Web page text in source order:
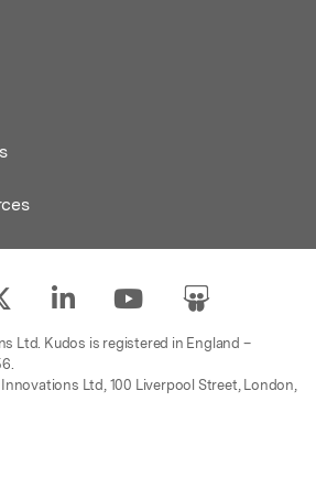
Ltd. Kudos is registered in England –
Ltd, 100 Liverpool Street, London,